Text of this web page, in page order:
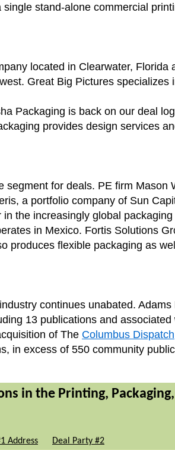
stand-alone commercial
located in Clearwater, Florida
Great Big Pictures
Packaging is back on our deal
provides design services
for deals. PE firm Mason
a portfolio company of Sun
the increasingly global
in Mexico. Fortis Solutions
produces flexible packaging as
continues unabated.
13 publications and
of The Columbus Dispatch
in excess of 550 community
in the Printing,
Address Deal Party #2